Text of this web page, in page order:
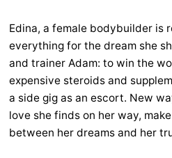
Edina, a female bodybuilder is
everything for the dream she
and trainer Adam: to win the
expensive steroids and
a side gig as an escort. New
love she finds on her way,
between her dreams and her